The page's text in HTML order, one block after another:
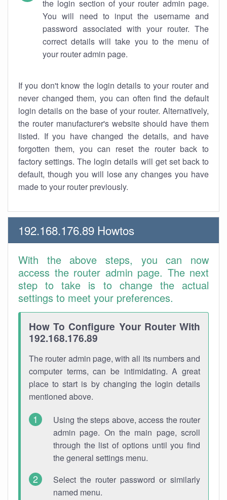
the login section of your router admin page.
You will need to input the username and
password associated with your router. The
correct details will take you to the menu of
your router admin page.
If you don't know the login details to your router and
never changed them, you can often find the default
login details on the base of your router. Alternatively,
the router manufacturer's website should have them
listed. If you have changed the details, and have
forgotten them, you can reset the router back to
factory settings. The login details will get set back to
default, though you will lose any changes you have
made to your router previously.
192.168.176.89 Howtos
With the above steps, you can now
access the router admin page. The next
step to take is to change the actual
settings to meet your preferences.
How To Configure Your Router With
192.168.176.89
The router admin page, with all its numbers and
computer terms, can be intimidating. A great
place to start is by changing the login details
mentioned above.
Using the steps above, access the router
admin page. On the main page, scroll
through the list of options until you find
the general settings menu.
Select the router password or similarly
named menu.